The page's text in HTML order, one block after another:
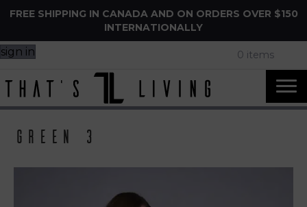
FREE SHIPPING IN CANADA AND ON ORDERS OVER $150
INTERNATIONALLY
sign in 0 items
Green 3